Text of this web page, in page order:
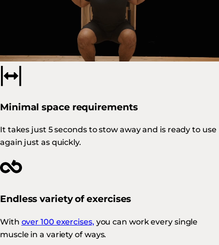
Our products, which combine Swiss design with local
manufacturing, are synonymous with
Minimal space requirements
It takes just 5 seconds to stow away and is ready to use
again just as quickly.
Endless variety of exercises
With over 100 exercises, you can work every single
muscle in a variety of ways.